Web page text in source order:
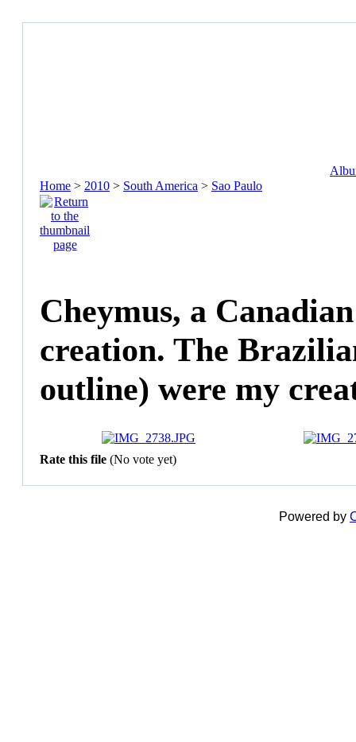
Home > 2010 > South America > Sao Paulo
Cheymus, a
creation. The
outline) were my
Rate this file (No vote yet)
Powered by